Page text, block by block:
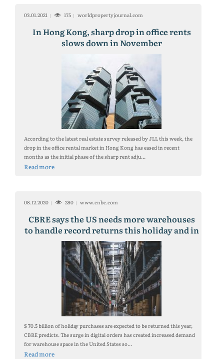
03.01.2021 175 worldpropertyjournal.com
In Hong Kong, sharp drop in office rents
slows down in November
According to the latest real estate survey released by JLL this week, the
drop in the office rental market in Hong Kong has eased in recent
months as the initial phase of the sharp rent adju...
Read more
08.12.2020 280 www.cnbc.com
CBRE says the US needs more warehouses
to handle record returns this holiday and in
years to come.
$ 70.5 billion of holiday purchases are expected to be returned this year,
CBRE predicts. The surge in digital orders has created increased demand
for warehouse space in the United States so...
Read more